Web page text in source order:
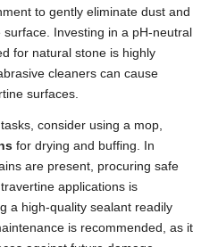
to gently eliminate dust and
Investing in a pH-neutral
for natural stone is highly
cleaners can cause
surfaces.
consider using a mop,
for drying and buffing. In
are present, procuring safe
applications is
a high-quality sealant readily
is recommended, as it